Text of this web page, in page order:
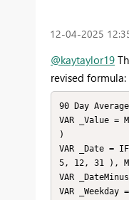
‎12-04-2025
@kaytaylor19
revised formula:
90 Day
VAR _Value =
)
VAR _Date =
5, 12, 31 ),
VAR
VAR